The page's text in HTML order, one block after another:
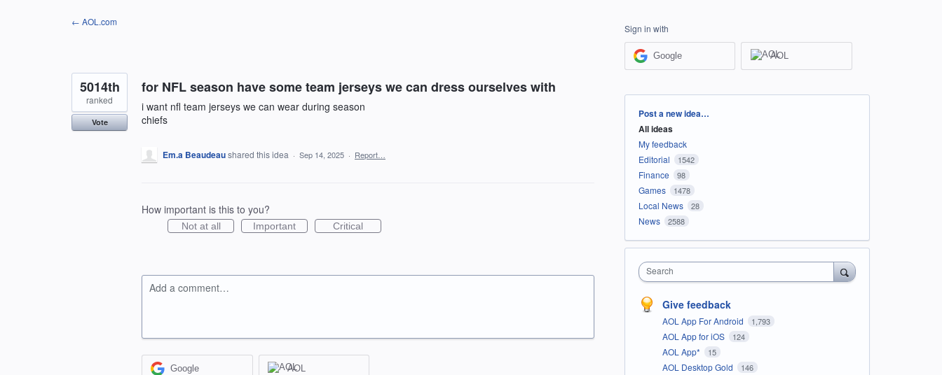
← AOL.com
for NFL season have some team jerseys we can dress ourselves with
i want nfl team jerseys we can wear during season
chiefs
5014th
ranked
Vote
Em.a Beaudeaushared this idea · Sep 14, 2025 · Report…
How important is this to you?
Not at all Important Critical
Add a comment…
Google AOL
Sign in with
Google AOL
Categories
Post a new idea…
All ideas
My feedback
Editorial
1542
Finance 98
Games 1478
Local News 28
News 2588
Search
Give feedback
AOL App For Android 1,793
AOL App for iOS 124
AOL App* 15
AOL Desktop Gold 146